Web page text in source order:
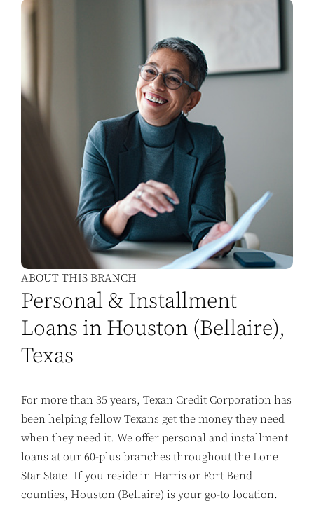
ABOUT THIS BRANCH
Personal & Installment
Loans in Houston (Bellaire),
Texas
For more than 35 years, Texan Credit Corporation has
been helping fellow Texans get the money they need
when they need it. We offer personal and installment
loans at our 60-plus branches throughout the Lone
Star State. If you reside in Harris or Fort Bend
counties, Houston (Bellaire) is your go-to location.